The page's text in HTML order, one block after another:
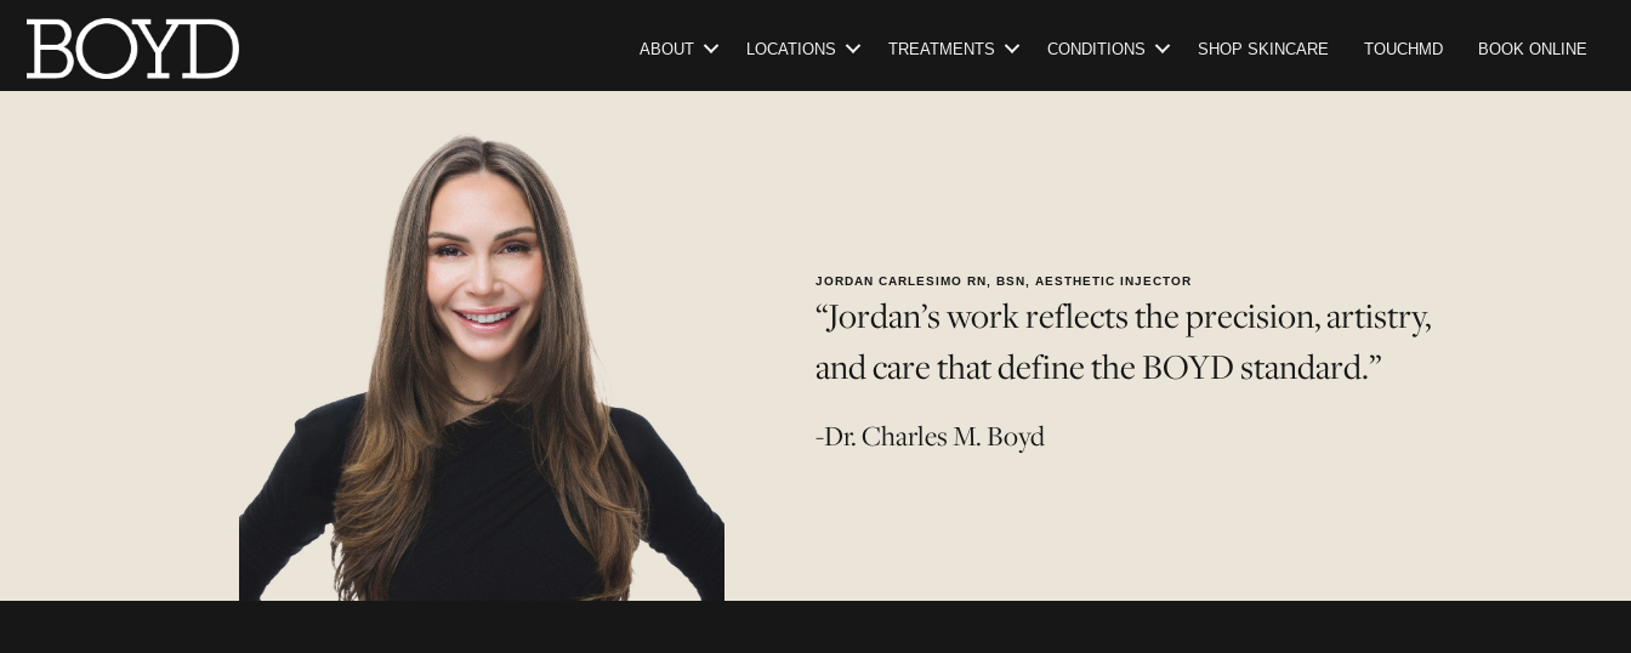
ABOUT LOCATIONS TREATMENTS CONDITIONS SHOP SKINCARE TOUCHMD BOOK ONLINE
JORDAN CARLESIMO RN, BSN, AESTHETIC INJECTOR
“Jordan’s work reflects the precision, artistry,
and care that define the BOYD standard.”
-Dr. Charles M. Boyd